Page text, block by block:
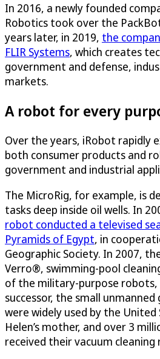
In 2016, a newly founded
Robotics took over the
years later, in 2019, the
FLIR Systems, which creates
government and defense,
markets.
A robot for every
Over the years, iRobot rapidly
both consumer products and
government and industrial
The MicroRig, for example, is
tasks deep inside oil wells. In
robot conducted a televised
Pyramids of Egypt, in
Geographic Society. In 2007,
Verro®, swimming-pool
of the military-purpose
successor, the small unmanned
were widely used by the
Helen’s mother, and over 3
received their vacuum